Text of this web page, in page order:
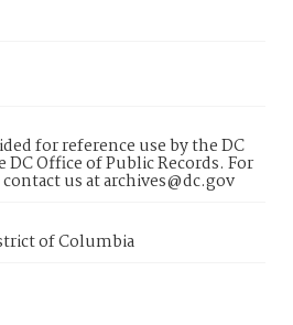
for reference use by the DC
Office of Public Records. For
us at archives@dc.gov
of Columbia